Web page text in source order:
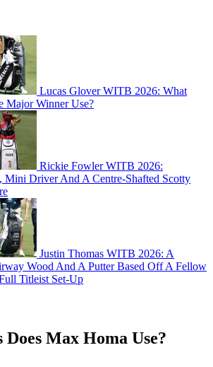
Lucas Glover WITB 2026: What
Major Winner Use?
Rickie Fowler WITB 2026:
Mini Driver And A Centre-Shafted Scotty
Justin Thomas WITB 2026: A
Wood And A Putter Based Off A Fellow
Titleist Set-Up
Does Max Homa Use?